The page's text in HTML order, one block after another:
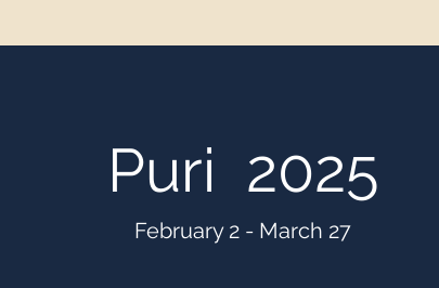
Puri 2025
February 2 - March 27